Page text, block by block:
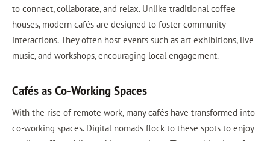
to connect, collaborate, and relax. Unlike traditional coffee
houses, modern cafés are designed to foster community
interactions. They often host events such as art exhibitions, live
music, and workshops, encouraging local engagement.
Cafés as Co-Working Spaces
With the rise of remote work, many cafés have transformed into
co-working spaces. Digital nomads flock to these spots to enjoy